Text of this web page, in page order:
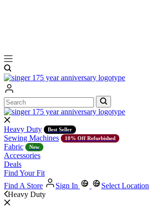
Search
Search
Heavy Duty Best Seller
Sewing Machines 10% Off Refurbished
Fabric New
Accessories
Deals
Find Your Fit
Find A Store
Sign In
Select Location
Heavy Duty